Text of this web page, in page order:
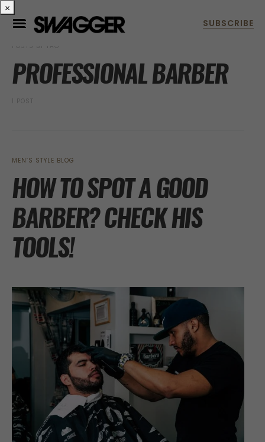
POSTS BY TAG
PROFESSIONAL BARBER
1 POST
MEN’S STYLE BLOG
HOW TO SPOT A GOOD
BARBER? CHECK HIS
TOOLS!
×